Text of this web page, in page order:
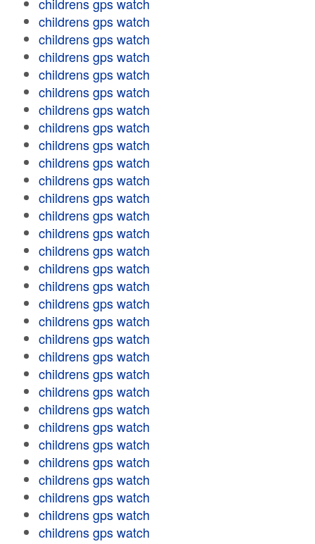
childrens gps watch
childrens gps watch
childrens gps watch
childrens gps watch
childrens gps watch
childrens gps watch
childrens gps watch
childrens gps watch
childrens gps watch
childrens gps watch
childrens gps watch
childrens gps watch
childrens gps watch
childrens gps watch
childrens gps watch
childrens gps watch
childrens gps watch
childrens gps watch
childrens gps watch
childrens gps watch
childrens gps watch
childrens gps watch
childrens gps watch
childrens gps watch
childrens gps watch
childrens gps watch
childrens gps watch
childrens gps watch
childrens gps watch
childrens gps watch